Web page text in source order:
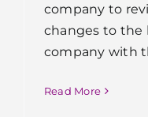
company to
changes to the
company with
Read More